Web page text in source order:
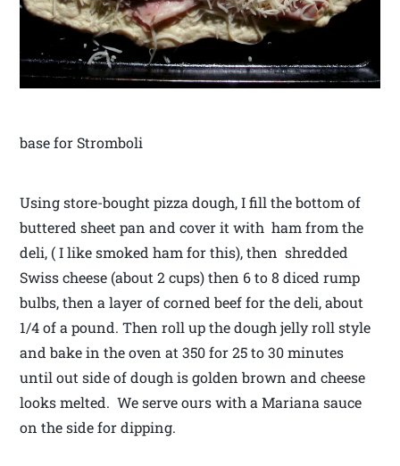
base for Stromboli
Using store-bought pizza dough, I fill the bottom of
buttered sheet pan and cover it with ham from the
deli, ( I like smoked ham for this), then shredded
Swiss cheese (about 2 cups) then 6 to 8 diced rump
bulbs, then a layer of corned beef for the deli, about
1/4 of a pound. Then roll up the dough jelly roll style
and bake in the oven at 350 for 25 to 30 minutes
until out side of dough is golden brown and cheese
looks melted. We serve ours with a Mariana sauce
on the side for dipping.